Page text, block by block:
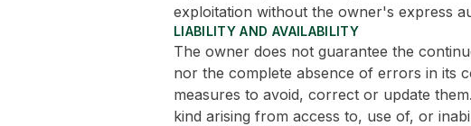
exploitation without the owner's express
LIABILITY AND AVAILABILITY
The owner does not guarantee the
nor the complete absence of errors in its
measures to avoid, correct or update
kind arising from access to, use of, or